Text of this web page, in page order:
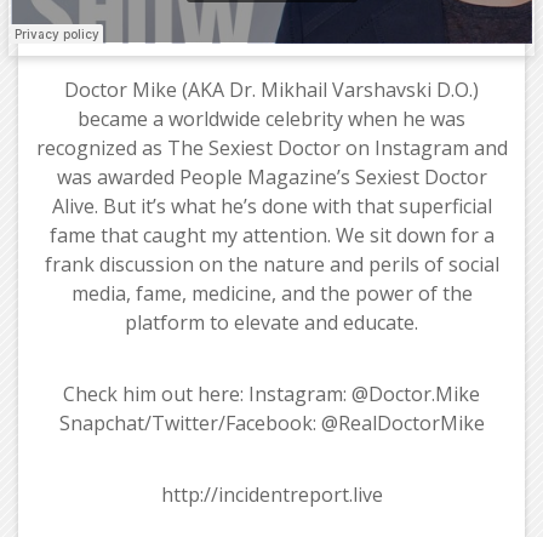
Doctor Mike (AKA Dr. Mikhail Varshavski D.O.)
became a worldwide celebrity when he was
recognized as The Sexiest Doctor on Instagram and
was awarded People Magazine’s Sexiest Doctor
Alive. But it’s what he’s done with that superficial
fame that caught my attention. We sit down for a
frank discussion on the nature and perils of social
media, fame, medicine, and the power of the
platform to elevate and educate.
Check him out here: Instagram: @Doctor.Mike
Snapchat/Twitter/Facebook: @RealDoctorMike
http://incidentreport.live